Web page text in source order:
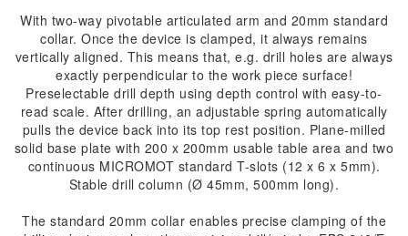
With two-way pivotable articulated arm and 20mm standard
collar. Once the device is clamped, it always remains
vertically aligned. This means that, e.g. drill holes are always
exactly perpendicular to the work piece surface!
Preselectable drill depth using depth control with easy-to-
read scale. After drilling, an adjustable spring automatically
pulls the device back into its top rest position. Plane-milled
solid base plate with 200 x 200mm usable table area and two
continuous MICROMOT standard T-slots (12 x 6 x 5mm).
Stable drill column (Ø 45mm, 500mm long).
The standard 20mm collar enables precise clamping of the